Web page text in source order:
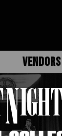
VENDORS